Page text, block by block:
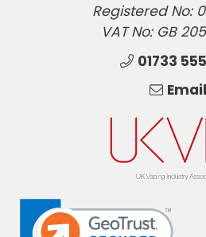
Registered No:
VAT No: GB
01733
Email